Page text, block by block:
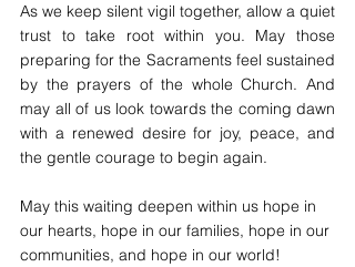
As we keep silent vigil together, allow a quiet
trust to take root within you. May those
preparing for the Sacraments feel sustained
by the prayers of the whole Church. And
may all of us look towards the coming dawn
with a renewed desire for joy, peace, and
the gentle courage to begin again.
May this waiting deepen within us hope in
our hearts, hope in our families, hope in our
communities, and hope in our world!